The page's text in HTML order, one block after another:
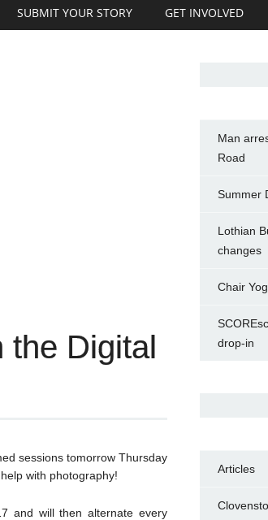
SUBMIT YOUR STORY GET INVOLVED
the Digital
sessions tomorrow Thursday
with photography!
and will then alternate every
Man
Road
Summer
Lothian
changes
Chair
drop-in
Articles